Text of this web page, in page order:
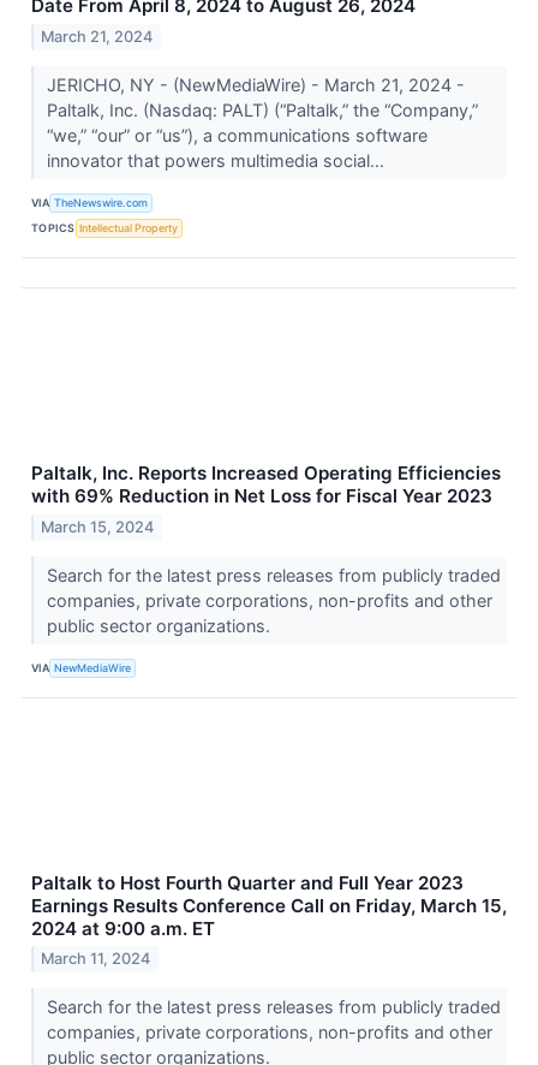
Date From April 8, 2024 to August 26, 2024
March 21, 2024
JERICHO, NY - (NewMediaWire) - March 21, 2024 -
Paltalk, Inc. (Nasdaq: PALT) (“Paltalk,” the “Company,”
“we,” “our” or “us”), a communications software
innovator that powers multimedia social...
VIA TheNewswire.com
TOPICS Intellectual Property
Paltalk, Inc. Reports Increased Operating Efficiencies
with 69% Reduction in Net Loss for Fiscal Year 2023
March 15, 2024
Search for the latest press releases from publicly traded
companies, private corporations, non-profits and other
public sector organizations.
VIA NewMediaWire
Paltalk to Host Fourth Quarter and Full Year 2023
Earnings Results Conference Call on Friday, March 15,
2024 at 9:00 a.m. ET
March 11, 2024
Search for the latest press releases from publicly traded
companies, private corporations, non-profits and other
public sector organizations.